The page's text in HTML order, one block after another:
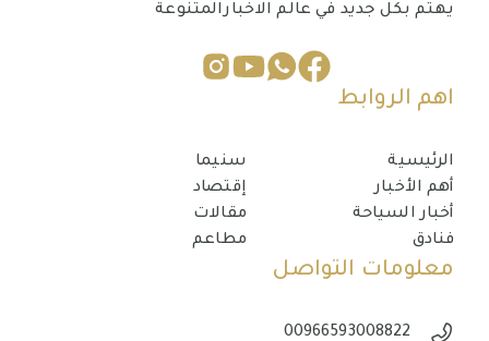
يهتم بكل جديد في عالم الاخبارالمتنوعة
اهم الروابط
الرئيسية
أهم الأخبار
أخبار السياحة
فنادق
سنيما
إقتصاد
مقالات
مطاعم
معلومات التواصل
00966593008822